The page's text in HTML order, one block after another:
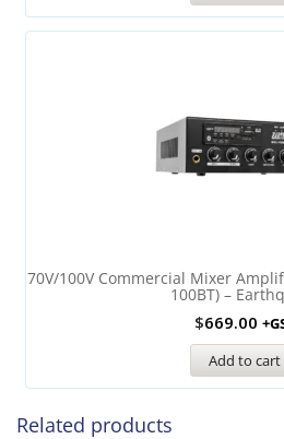
70V/100V Commercial Mixer
100BT) –
$669.00
Add to cart
Related products